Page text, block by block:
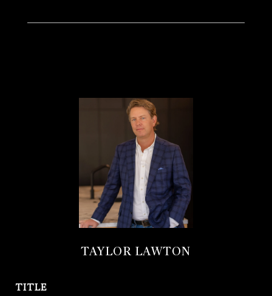
TAYLOR LAWTON
TITLE